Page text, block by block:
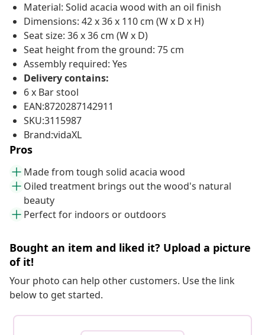
Material: Solid acacia wood with an oil finish
Dimensions: 42 x 36 x 110 cm (W x D x H)
Seat size: 36 x 36 cm (W x D)
Seat height from the ground: 75 cm
Assembly required: Yes
Delivery contains:
6 x Bar stool
EAN:8720287142911
SKU:3115987
Brand:vidaXL
Pros
Made from tough solid acacia wood
Oiled treatment brings out the wood's natural
beauty
Perfect for indoors or outdoors
Bought an item and liked it? Upload a picture
of it!
Your photo can help other customers. Use the link
below to get started.